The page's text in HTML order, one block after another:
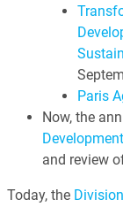
Paris
Now, the
Development
and review
Today, the